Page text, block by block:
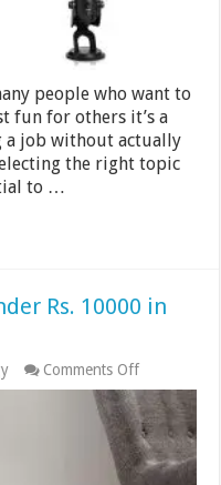
people who want to
fun for others it’s a
a job without actually
the right topic
to …
Rs. 10000 in
Comments Offon
10
Best
Room
Heaters
Under
Rs.